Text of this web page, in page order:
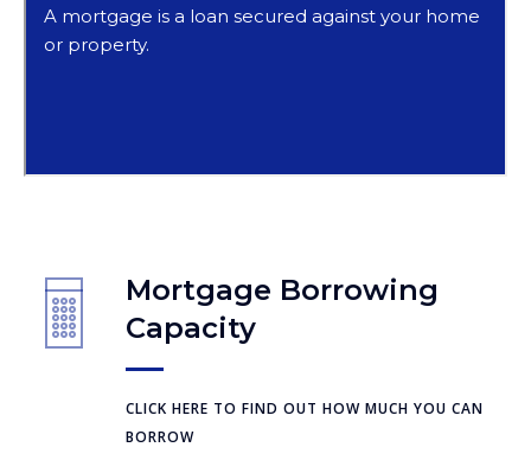
Mortgage Borrowing
Capacity
CLICK HERE TO FIND OUT HOW MUCH YOU CAN
BORROW